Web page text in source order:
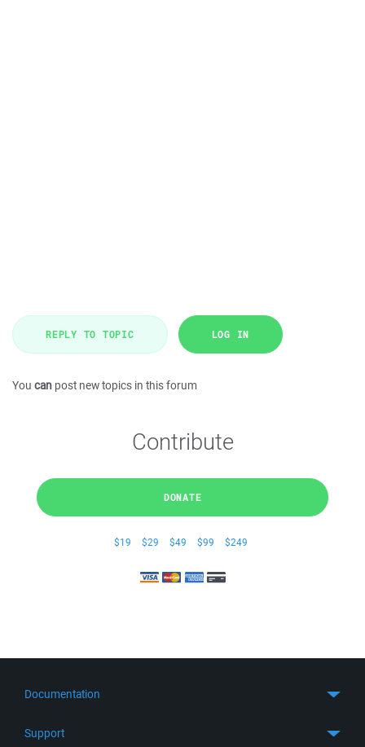
REPLY TO TOPIC LOG IN
You can post new topics in this forum
Contribute
DONATE
$19 $29 $49 $99 $249
Documentation
Support